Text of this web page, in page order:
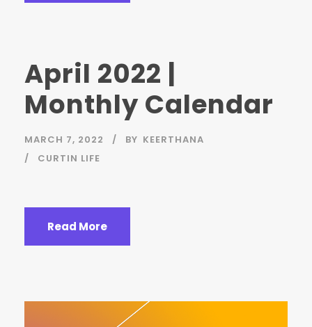
April 2022 |
Monthly Calendar
MARCH 7, 2022 BY KEERTHANA
CURTIN LIFE
Read More